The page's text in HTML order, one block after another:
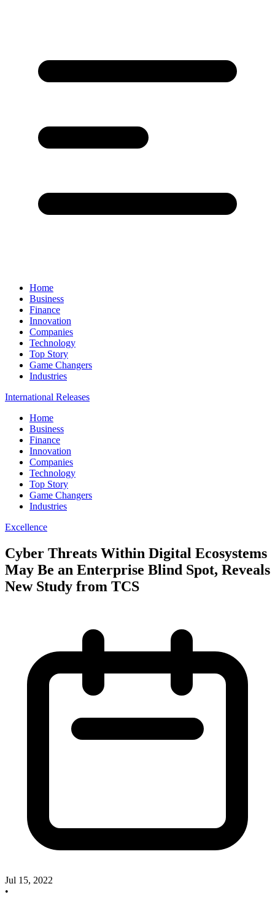
Home
Business
Finance
Innovation
Companies
Technology
Top Story
Game Changers
Industries
International Releases
Home
Business
Finance
Innovation
Companies
Technology
Top Story
Game Changers
Industries
Excellence
Cyber Threats Within Digital Ecosystems
May Be an Enterprise Blind Spot, Reveals
New Study from TCS
Jul 15, 2022
•